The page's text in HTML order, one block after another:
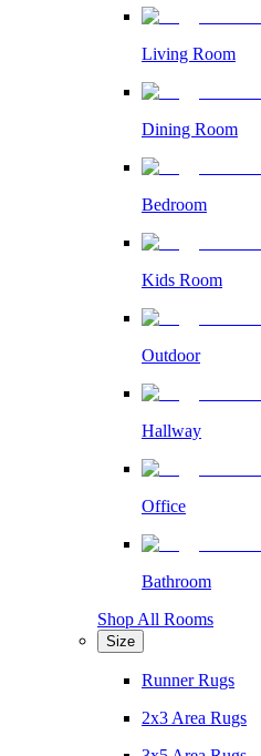
Living Room
Dining Room
Bedroom
Kids Room
Outdoor
Hallway
Office
Bathroom
Shop All Rooms
Size
Runner Rugs
2x3 Area Rugs